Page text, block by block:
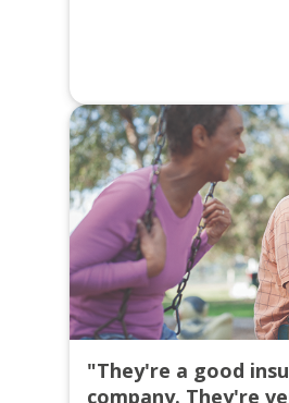
"They're a good
company. They're